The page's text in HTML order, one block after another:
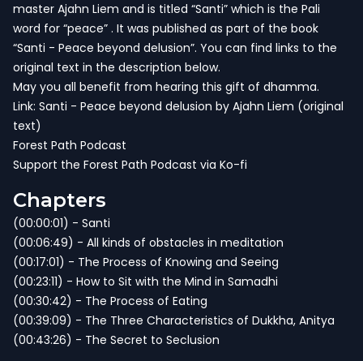
master Ajahn Liem and is titled “Santi” which is the Pali
word for “peace” . It was published as part of the book
“Santi - Peace beyond delusion”. You can find links to the
original text in the description below.
May you all benefit from hearing this gift of dhamma.
Link: Santi - Peace beyond delusion by Ajahn Liem (original
text)
Forest Path Podcast
Support the Forest Path Podcast via Ko-fi
Chapters
(00:00:01) - Santi
(00:06:49) - All kinds of obstacles in meditation
(00:17:01) - The Process of Knowing and Seeing
(00:23:11) - How to Sit with the Mind in Samadhi
(00:30:42) - The Process of Eating
(00:39:09) - The Three Characteristics of Dukkha, Anitya
(00:43:26) - The Secret to Seclusion